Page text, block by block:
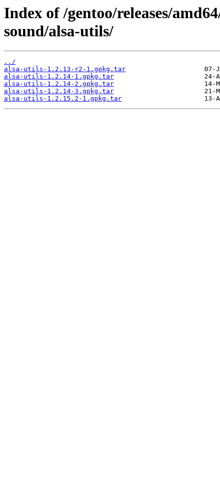
Index of /gentoo/releases/
sound/alsa-utils/
../
alsa-utils-1.2.13-r2-1.gpkg.tar
alsa-utils-1.2.14-1.gpkg.tar
alsa-utils-1.2.14-2.gpkg.tar
alsa-utils-1.2.14-3.gpkg.tar
alsa-utils-1.2.15.2-1.gpkg.tar